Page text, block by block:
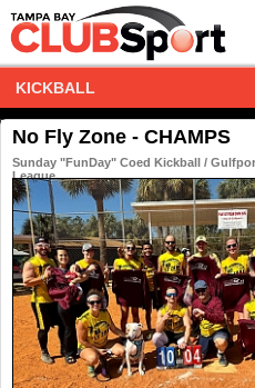
KICKBALL
No Fly Zone - CHAMPS
Sunday "FunDay" Coed Kickball /
League